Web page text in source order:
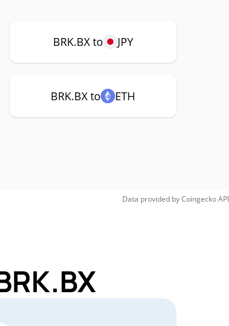
BRK.BX to JPY
BRK.BX to ETH
Data provided byCoingeckoAPI